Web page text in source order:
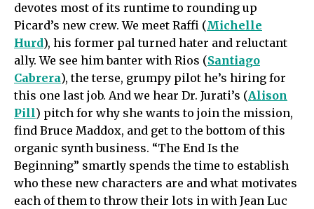
devotes most of its runtime to rounding up
Picard’s new crew. We meet Raffi (Michelle
Hurd), his former pal turned hater and reluctant
ally. We see him banter with Rios (Santiago
Cabrera), the terse, grumpy pilot he’s hiring for
this one last job. And we hear Dr. Jurati’s (Alison
Pill) pitch for why she wants to join the mission,
find Bruce Maddox, and get to the bottom of this
organic synth business. “The End Is the
Beginning” smartly spends the time to establish
who these new characters are and what motivates
each of them to throw their lots in with Jean Luc